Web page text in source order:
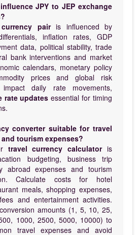
JPY to JEP exchange
currency pairis influenced by
inflation rates, GDP
data, political stability, trade
bank interventions and market
calendars, monetary policy
prices and global risk
daily rate movements,
rate updates essential for timing
converter suitable for travel
tourism expenses?
travel currency calculatoris
budgeting, business trip
abroad expenses and tourism
Calculate costs for hotel
meals, shopping expenses,
and entertainment activities.
amounts (1, 5, 10, 25,
1000, 2500, 5000, 10000) to
travel expenses and avoid